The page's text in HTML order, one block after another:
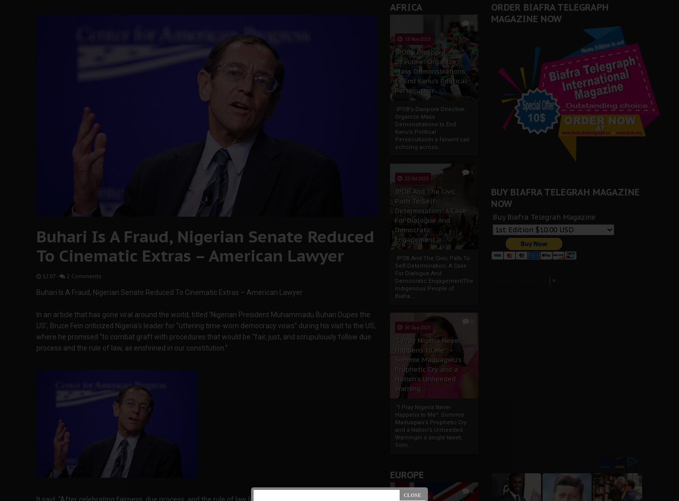
AFRICA
0
13 Nov 2025
IPOB’s Diaspora
Directive: Organize
Mass Demonstrations
to End Kanu’s Political
Persecution
IPOB’s Diaspora Directive:
Organize Mass
Demonstrations to End
Kanu’s Political
PersecutionIn a fervent call
echoing across...
1
23 Oct 2025
IPOB And The Civic
Path To Self-
Determination: A Case
For Dialogue And
Democratic
Engagement
IPOB And The Civic Path To
Self-Determination: A Case
For Dialogue And
Democratic EngagementThe
Indigenous People of
Biafra...
30 Sep 2025
"I Pray Nigeria Never
Happens to Me":
Sommie Maduagwu’s
Prophetic Cry and a
Nation’s Unheeded
Warning
"I Pray Nigeria Never
Happens to Me": Sommie
Maduagwu’s Prophetic Cry
and a Nation’s Unheeded
WarningIn a single tweet,
Som...
EUROPE
6
19 Apr 2021
Buhari Is A Fraud, Nigerian Senate Reduced
To Cinematic Extras – American Lawyer
12:07 - 2 Comments
Buhari Is A Fraud, Nigerian Senate Reduced To Cinematic Extras – American Lawyer
In an article that has gone viral around the world, titled ‘Nigerian President Muhammadu Buhari Dupes the
US’, Bruce Fein criticized Nigeria’s leader for “uttering time-worn democracy vows” during his visit to the US,
where he promised “to combat graft with procedures that would be “fair, just, and scrupulously follow due
process and the rule of law, as enshrined in our constitution.”
It said, “After celebrating fairness, due process, and the rule of law last July to win the goodwill of the
ORDER BIAFRA TELEGRAPH
MAGAZINE NOW
BUY BIAFRA TELEGRAH MAGAZINE
NOW
Buy Biafra Telegrah Magazine